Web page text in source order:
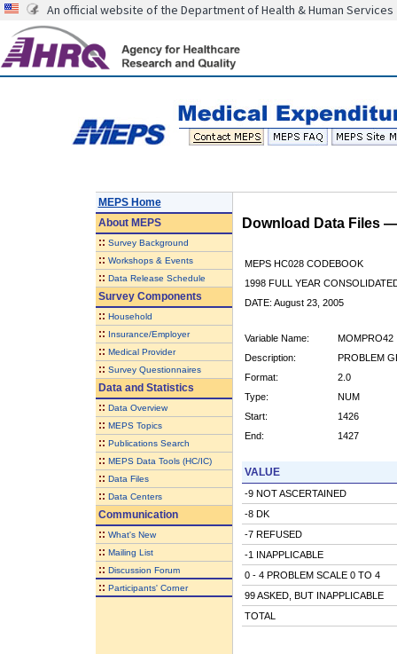
An official website of the Department of Health & Human Services
MEPS Home
AboutMEPS
:: Survey Background
:: Workshops & Events
:: Data Release Schedule
Survey Components
:: Household
:: Insurance/Employer
:: Medical Provider
:: Survey Questionnaires
Data and Statistics
:: Data Overview
:: MEPS Topics
:: Publications Search
:: MEPS Data Tools (HC/IC)
:: Data Files
:: Data Centers
Communication
:: What's New
:: Mailing List
:: Discussion Forum
:: Participants' Corner
Download Data Files
MEPS HC028 CODEBOOK
1998 FULL YEAR
DATE: August 23, 2005
Variable Name:
MOMPRO42
Description:
PROBLEM
Format:
2.0
Type:
NUM
Start:
1426
End:
1427
VALUE
-9 NOT ASCERTAINED
-8 DK
-7 REFUSED
-1 INAPPLICABLE
0 - 4 PROBLEM SCALE 0 TO 4
99 ASKED, BUT INAPPLICABLE
TOTAL